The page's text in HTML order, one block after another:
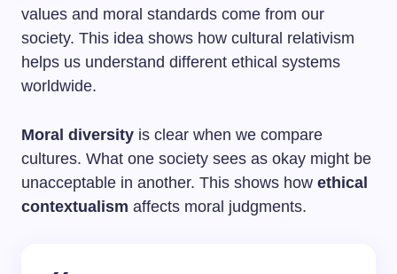
values and moral standards come from our
society. This idea shows how cultural relativism
helps us understand different ethical systems
worldwide.
Moral diversity is clear when we compare
cultures. What one society sees as okay might be
unacceptable in another. This shows how ethical
contextualism affects moral judgments.